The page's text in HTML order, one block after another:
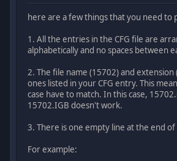
here are a few things that you need to
1. All the entries in the CFG file are
alphabetically and no spaces between
2. The file name (15702) and extension
ones listed in your CFG entry. This
case have to match. In this case,
15702.IGB doesn't work.
3. There is one empty line at the end of
For example: